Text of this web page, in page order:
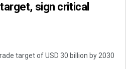
sign critical
target of USD 30 billion by 2030